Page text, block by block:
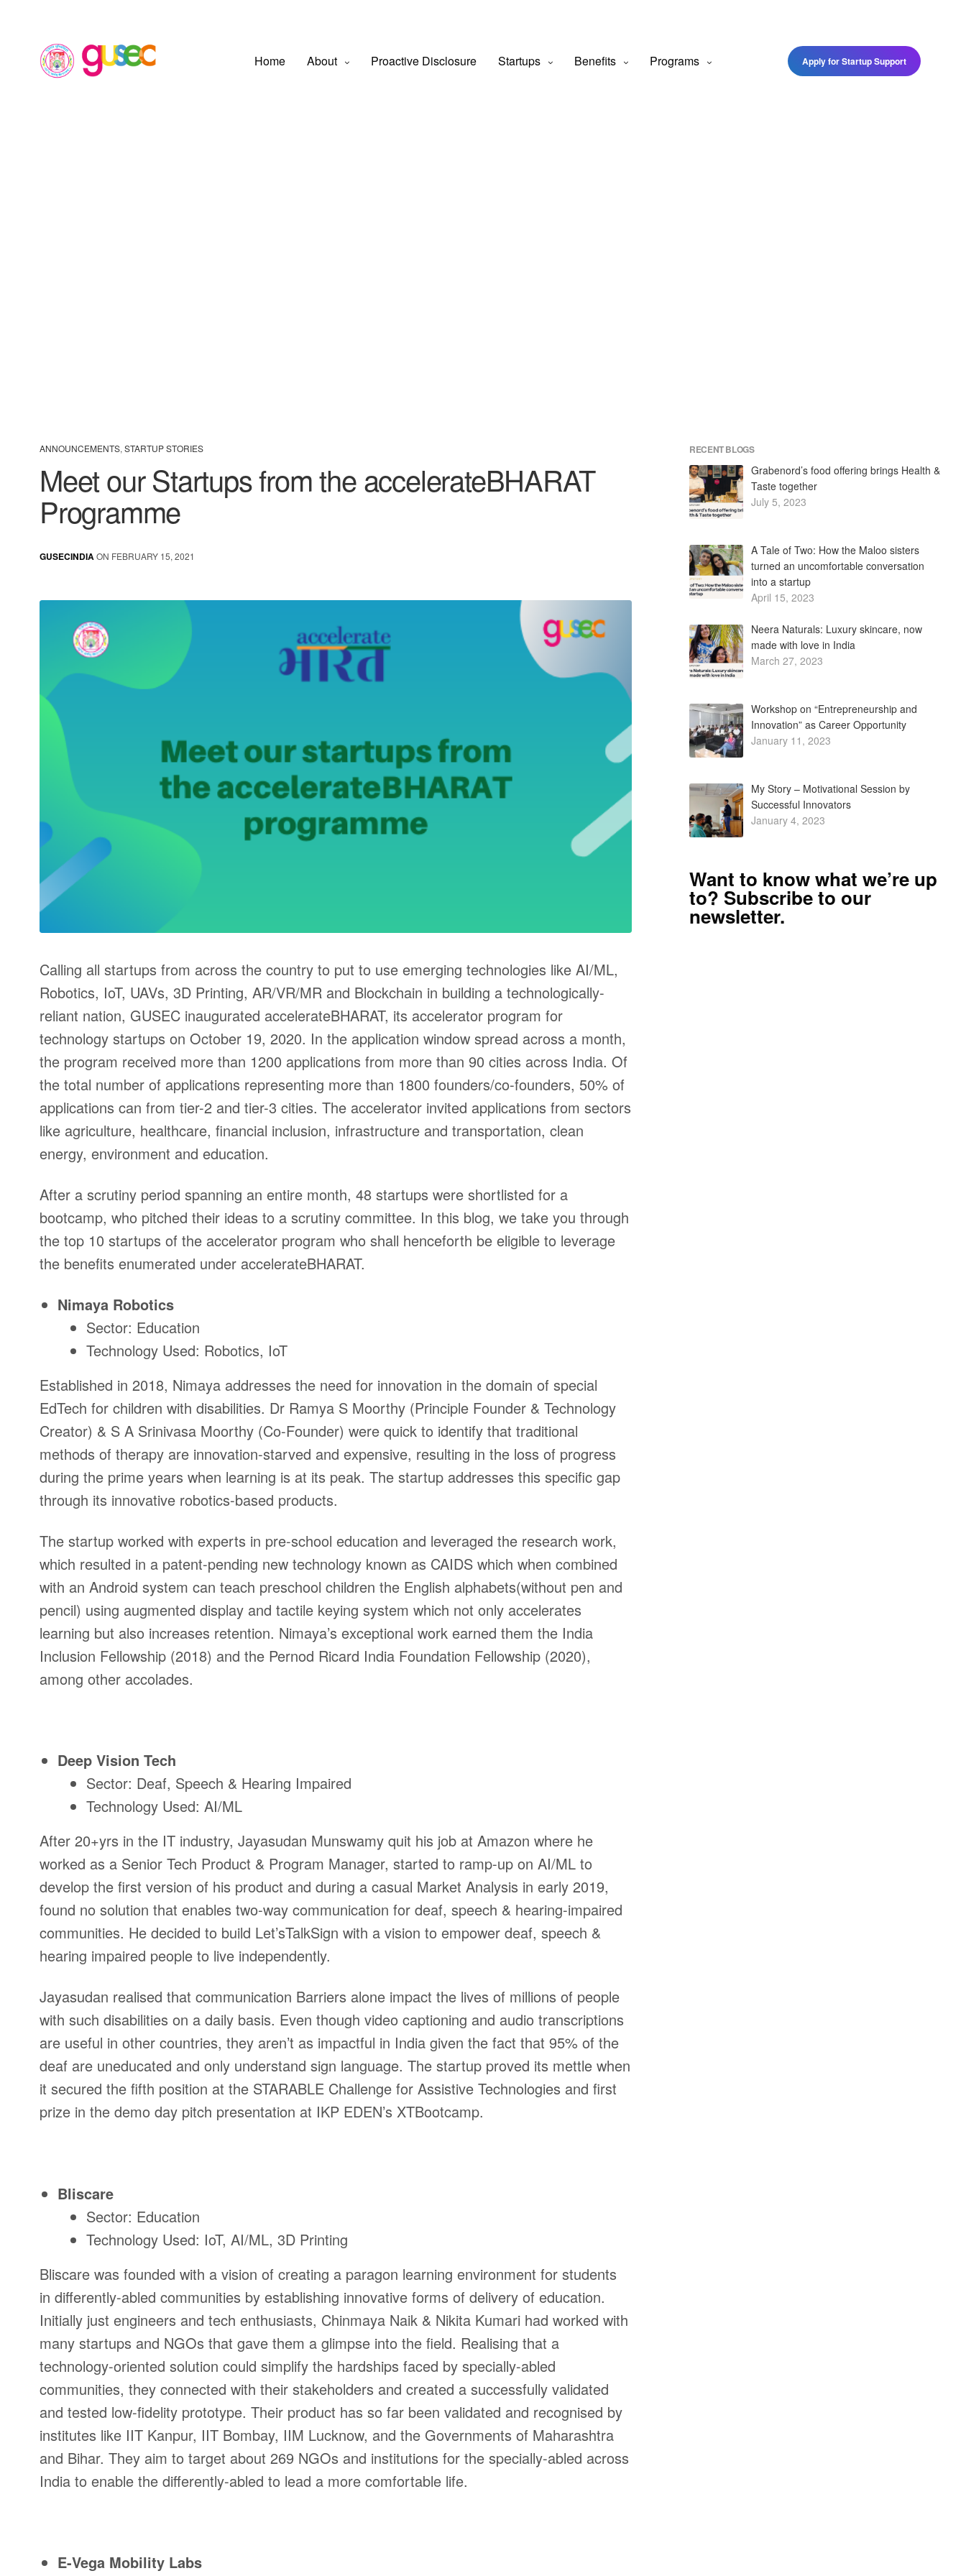
Home About Proactive Disclosure Startups Benefits Programs Apply for Startup Support
ANNOUNCEMENTS, STARTUP STORIES
Meet our Startups from the accelerateBHARAT
Programme
GUSECINDIAON FEBRUARY 15, 2021
Calling all startups from across the country to put to use emerging technologies like AI/ML,
Robotics, IoT, UAVs, 3D Printing, AR/VR/MR and Blockchain in building a technologically-
reliant nation, GUSEC inaugurated accelerateBHARAT, its accelerator program for
technology startups on October 19, 2020. In the application window spread across a month,
the program received more than 1200 applications from more than 90 cities across India. Of
the total number of applications representing more than 1800 founders/co-founders, 50% of
applications can from tier-2 and tier-3 cities. The accelerator invited applications from sectors
like agriculture, healthcare, financial inclusion, infrastructure and transportation, clean
energy, environment and education.
After a scrutiny period spanning an entire month, 48 startups were shortlisted for a
bootcamp, who pitched their ideas to a scrutiny committee. In this blog, we take you through
the top 10 startups of the accelerator program who shall henceforth be eligible to leverage
the benefits enumerated under accelerateBHARAT.
Nimaya Robotics
Sector: Education
Technology Used: Robotics, IoT
Established in 2018, Nimaya addresses the need for innovation in the domain of special
EdTech for children with disabilities. Dr Ramya S Moorthy (Principle Founder & Technology
Creator) & S A Srinivasa Moorthy (Co-Founder) were quick to identify that traditional
methods of therapy are innovation-starved and expensive, resulting in the loss of progress
during the prime years when learning is at its peak. The startup addresses this specific gap
through its innovative robotics-based products.
The startupworked with experts in pre-school education and leveraged the research work,
which resulted in a patent-pending new technology known as CAIDS which when combined
with an Android system can teach preschool children the English alphabets(without pen and
pencil) using augmented display and tactile keying system which not only accelerates
learning but also increases retention. Nimaya’s exceptional work earned them the India
Inclusion Fellowship (2018) and the Pernod Ricard India Foundation Fellowship (2020),
among other accolades.
Deep Vision Tech
Sector: Deaf, Speech & Hearing Impaired
Technology Used: AI/ML
After 20+yrs in the IT industry, Jayasudan Munswamy quit his job at Amazon where he
worked as a Senior Tech Product & Program Manager, started to ramp-up on AI/ML to
develop the first version of his product and during a casual Market Analysis in early 2019,
found no solution that enables two-way communication for deaf, speech & hearing-impaired
communities. He decided to build Let’sTalkSign with a vision to empower deaf, speech &
hearing impaired people to live independently.
Jayasudan realised that communication Barriers alone impact the lives of millions of people
with such disabilities on a daily basis. Even though video captioning and audio transcriptions
are useful in other countries, they aren’t as impactful in India given the fact that 95% of the
deaf are uneducated and only understand sign language. The startup proved its mettle when
it secured the fifth position at the STARABLE Challenge for Assistive Technologies and first
prize in the demo day pitch presentation at IKP EDEN’s XTBootcamp.
Bliscare
Sector: Education
Technology Used: IoT, AI/ML, 3D Printing
Bliscare was founded with a vision of creating a paragon learning environment for students
in differently-abled communities by establishing innovative forms of delivery of education.
Initially just engineers and tech enthusiasts, Chinmaya Naik & Nikita Kumari had worked with
many startups and NGOs that gave them a glimpse into the field. Realising that a
technology-oriented solution could simplify the hardships faced by specially-abled
communities, they connected with their stakeholders and created a successfully validated
and tested low-fidelity prototype. Their product has so far been validated and recognised by
institutes like IIT Kanpur, IIT Bombay, IIM Lucknow, and the Governments of Maharashtra
and Bihar. They aim to target about 269 NGOs and institutions for the specially-abled across
India to enable the differently-abled to lead a more comfortable life.
E-Vega Mobility Labs
RECENT BLOGS
Grabenord’s food offering brings Health &
Taste together
July 5, 2023
A Tale of Two: How the Maloo sisters
turned an uncomfortable conversation
into a startup
April 15, 2023
Neera Naturals: Luxury skincare, now
made with love in India
March 27, 2023
Workshop on “Entrepreneurship and
Innovation” as Career Opportunity
January 11, 2023
My Story – Motivational Session by
Successful Innovators
January 4, 2023
Want to know what we’re up
to? Subscribe to our
newsletter.